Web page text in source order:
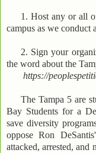
1. Host any or all
campus as we conduct
2. Sign your
the word about the
https://
The Tampa 5 are
Bay Students for a
save diversity
oppose Ron
attacked, arrested,